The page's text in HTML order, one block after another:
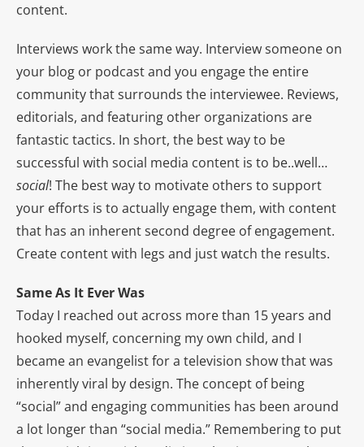
content.
Interviews work the same way. Interview someone on
your blog or podcast and you engage the entire
community that surrounds the interviewee. Reviews,
editorials, and featuring other organizations are
fantastic tactics. In short, the best way to be
successful with social media content is to be..well…
social! The best way to motivate others to support
your efforts is to actually engage them, with content
that has an inherent second degree of engagement.
Create content with legs and just watch the results.
Same As It Ever Was
Today I reached out across more than 15 years and
hooked myself, concerning my own child, and I
became an evangelist for a television show that was
inherently viral by design. The concept of being
“social” and engaging communities has been around
a lot longer than “social media.” Remembering to put